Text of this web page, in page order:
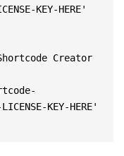
KEY-HERE'
Creator
KEY-HERE'